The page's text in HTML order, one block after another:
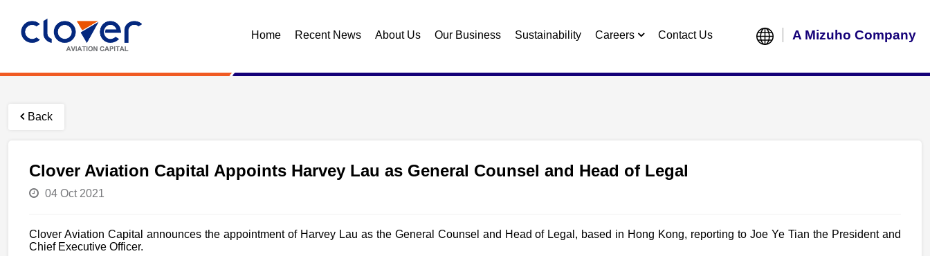
A Mizuho Company
Home Recent News About Us Our Business Sustainability Careers Contact Us
Back
Clover Aviation Capital Appoints Harvey Lau as General Counsel and Head of Legal
04 Oct 2021
Clover Aviation Capital announces the appointment of Harvey Lau as the General Counsel and Head of Legal, based in Hong Kong, reporting to Joe Ye Tian the President and
Chief Executive Officer.